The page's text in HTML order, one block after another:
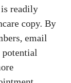
readily
copy. By
email
potential